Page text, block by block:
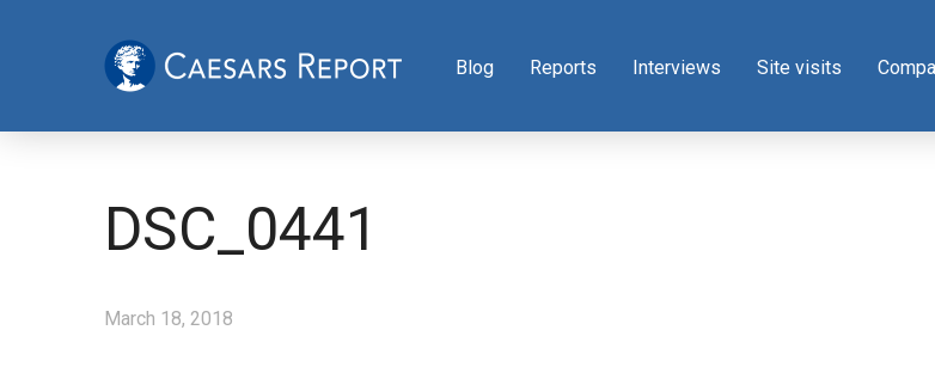
Blog Reports Interviews Site visits
DSC_0441
March 18, 2018